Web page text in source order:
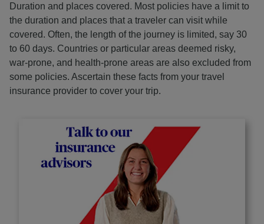
Duration and places covered. Most policies have a limit to
the duration and places that a traveler can visit while
covered. Often, the length of the journey is limited, say 30
to 60 days. Countries or particular areas deemed risky,
war-prone, and health-prone areas are also excluded from
some policies. Ascertain these facts from your travel
insurance provider to cover your trip.